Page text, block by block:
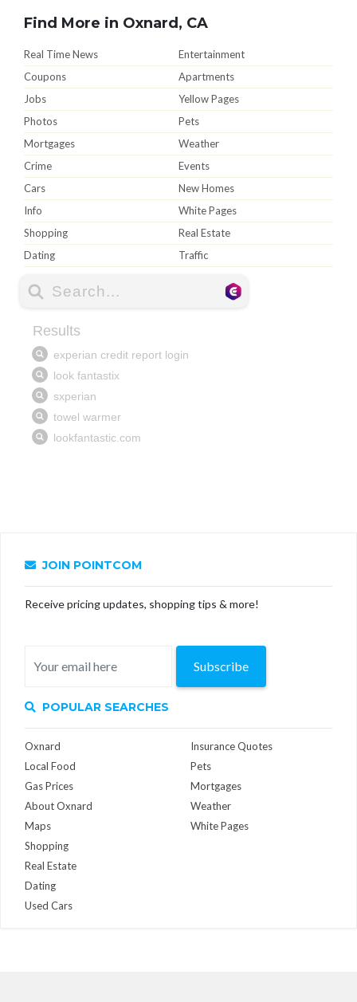
Find More in Oxnard, CA
Real Time News
Entertainment
Coupons
Apartments
Jobs
Yellow Pages
Photos
Pets
Mortgages
Weather
Crime
Events
Cars
New Homes
Info
White Pages
Shopping
Real Estate
Dating
Traffic
JOIN POINTCOM
Receive pricing updates, shopping tips & more!
Subscribe
POPULAR SEARCHES
Oxnard
Local Food
Gas Prices
About Oxnard
Maps
Insurance Quotes
Pets
Mortgages
Weather
White Pages
Shopping
Real Estate
Dating
Used Cars